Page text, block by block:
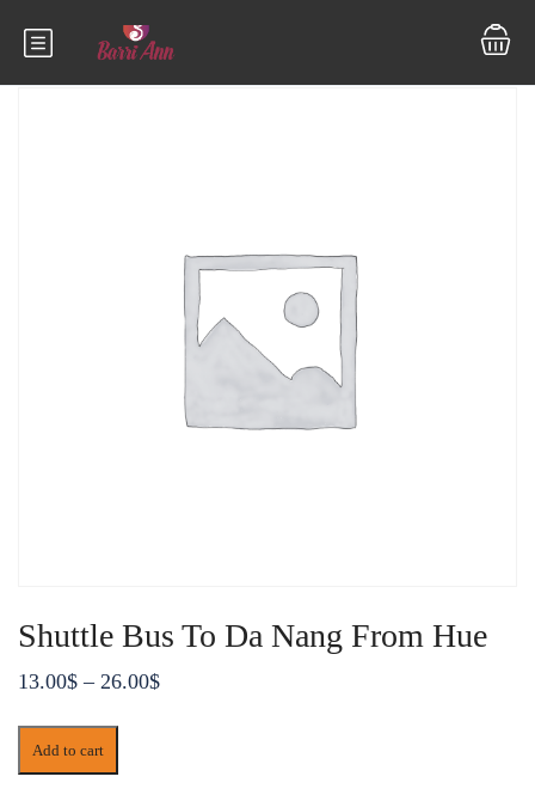
Shuttle Bus To Da Nang From Hue
13.00$ – 26.00$Price
BusAdd to cart